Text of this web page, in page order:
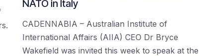
NATO in Italy
CADENNABIA – Australian Institute of
International Affairs (AIIA) CEO Dr Bryce
Wakefield was invited this week to speak at the